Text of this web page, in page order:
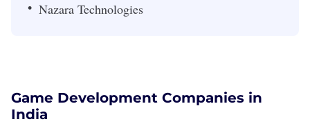
Nazara Technologies
Game Development Companies in
India